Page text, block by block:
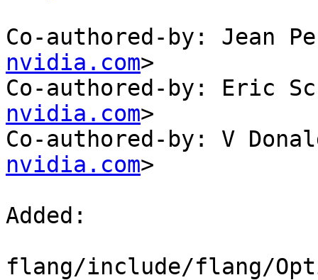
Co-authored-by: Jean
nvidia.com>
Co-authored-by: Eric
nvidia.com>
Co-authored-by: V
nvidia.com>
Added:
flang/include/flang/